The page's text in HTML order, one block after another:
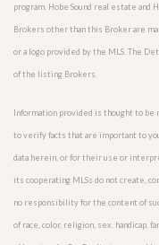
program. Hobe Sound real estate and
Brokers other than this Broker are
or a logo provided by the MLS. The
of the listing Brokers.
Information provided is thought to be
to verify facts that are important to
data herein, or for their use or
its cooperating MLSs do not create,
no responsibility for the content of
of race, color, religion, sex, handicap,